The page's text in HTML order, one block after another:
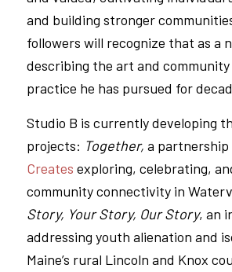
and building stronger
followers will recognize that as a
describing the art and community
practice he has pursued for
Studio B is currently developing
projects: Together, a
Creates exploring, celebrating,
community connectivity in
Story, Your Story, Our Story, an
addressing youth alienation and
Maine’s rural Lincoln and Knox